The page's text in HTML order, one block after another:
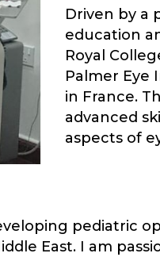
Driven by a
education
Royal
Palmer Eye
in France.
advanced
aspects of
pediatric
East. I am